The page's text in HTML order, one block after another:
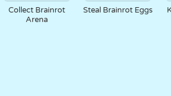
Collect Brainrot
Arena
Steal Brainrot Eggs